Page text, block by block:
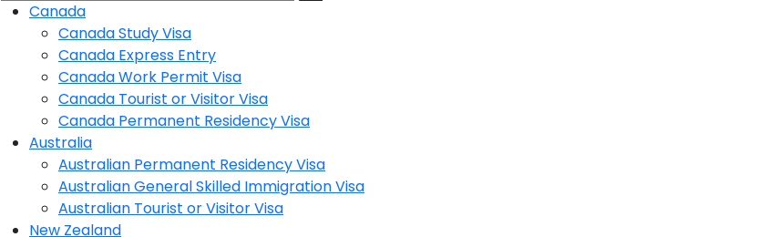
Canada
Canada Study Visa
Canada Express Entry
Canada Work Permit Visa
Canada Tourist or Visitor Visa
Canada Permanent Residency Visa
Australia
Australian Permanent Residency Visa
Australian General Skilled Immigration Visa
Australian Tourist or Visitor Visa
New Zealand